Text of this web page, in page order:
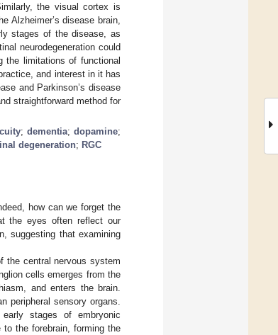
the visual cortex is
Alzheimer’s disease brain,
stages of the disease, as
neurodegeneration could
the limitations of functional
and interest in it has
and Parkinson’s disease
straightforward method for
; dementia;dopamine;
degeneration; RGC
how can we forget the
the eyes often reflect our
suggesting that examining
the central nervous system
cells emerges from the
and enters the brain.
peripheral sensory organs.
stages of embryonic
the forebrain, forming the